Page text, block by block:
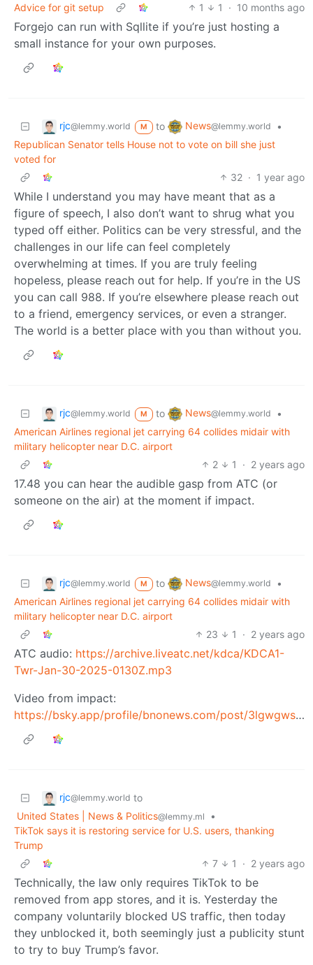
Advice for git setup
1 1 · 10 months ago
Forgejo can run with Sqllite if you’re just hosting a
small instance for your own purposes.
rjc@lemmy.world M to News@lemmy.world
•
Republican Senator tells House not to vote on bill she just
voted for
32 · 1 year ago
While I understand you may have meant that as a
figure of speech, I also don’t want to shrug what you
typed off either. Politics can be very stressful, and the
challenges in our life can feel completely
overwhelming at times. If you are truly feeling
hopeless, please reach out for help. If you’re in the US
you can call 988. If you’re elsewhere please reach out
to a friend, emergency services, or even a stranger.
The world is a better place with you than without you.
rjc@lemmy.world M to News@lemmy.world
•
American Airlines regional jet carrying 64 collides midair with
military helicopter near D.C. airport
2
1 · 2 years ago
17.48 you can hear the audible gasp from ATC (or
someone on the air) at the moment if impact.
rjc@lemmy.world M to News@lemmy.world
•
American Airlines regional jet carrying 64 collides midair with
military helicopter near D.C. airport
23
1 · 2 years ago
ATC audio: https://archive.liveatc.net/kdca/KDCA1-
Twr-Jan-30-2025-0130Z.mp3
Video from impact:
https://bsky.app/profile/bnonews.com/post/3lgwgwsje3k2e
rjc@lemmy.world to
United States | News & Politics@lemmy.ml
•
TikTok says it is restoring service for U.S. users, thanking
Trump
7
1 · 2 years ago
Technically, the law only requires TikTok to be
removed from app stores, and it is. Yesterday the
company voluntarily blocked US traffic, then today
they unblocked it, both seemingly just a publicity stunt
to try to buy Trump’s favor.